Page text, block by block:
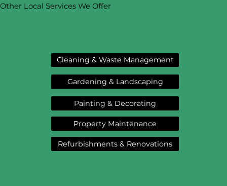
Other Local Services We Offer
Cleaning & Waste Management
Gardening & Landscaping
Painting & Decorating
Property Maintenance
Refurbishments & Renovations